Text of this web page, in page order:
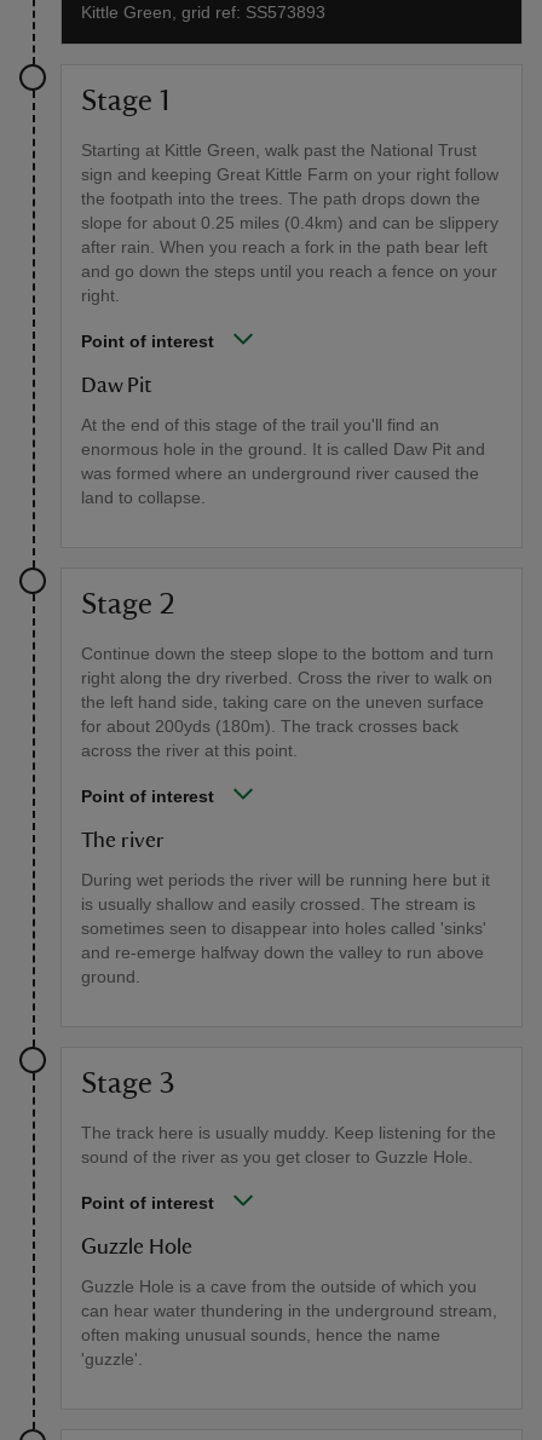
Kittle Green, grid ref: SS573893
Stage 1
Starting at Kittle Green, walk past the National Trust
sign and keeping Great Kittle Farm on your right follow
the footpath into the trees. The path drops down the
slope for about 0.25 miles (0.4km) and can be slippery
after rain. When you reach a fork in the path bear left
and go down the steps until you reach a fence on your
right.
Point of interest
Daw Pit
At the end of this stage of the trail you'll find an
enormous hole in the ground. It is called Daw Pit and
was formed where an underground river caused the
land to collapse.
Stage 2
Continue down the steep slope to the bottom and turn
right along the dry riverbed. Cross the river to walk on
the left hand side, taking care on the uneven surface
for about 200yds (180m). The track crosses back
across the river at this point.
Point of interest
The river
During wet periods the river will be running here but it
is usually shallow and easily crossed. The stream is
sometimes seen to disappear into holes called 'sinks'
and re-emerge halfway down the valley to run above
ground.
Stage 3
The track here is usually muddy. Keep listening for the
sound of the river as you get closer to Guzzle Hole.
Point of interest
Guzzle Hole
Guzzle Hole is a cave from the outside of which you
can hear water thundering in the underground stream,
often making unusual sounds, hence the name
'guzzle'.